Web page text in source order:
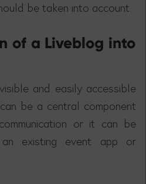
be taken into account.
of a Liveblog into
and easily accessible
be a central component
or it can be
existing event app or